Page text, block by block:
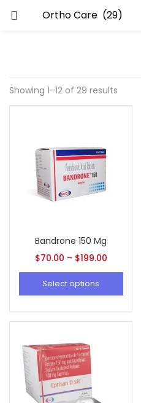
LOGIN
Remember me
Showing 1–12 of 29 results
Bandrone 150 Mg
$70.00 – $199.00
Select options